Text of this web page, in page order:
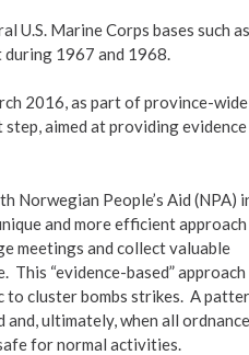
Marine Corps bases such
1967 and 1968.
2016, as part of province-wide
aimed at providing
Norwegian People’s Aid (NPA)
and more efficient
meetings and collect valuable
“evidence-based” approach
to cluster bombs strikes. A
ultimately, when all
for normal activities.